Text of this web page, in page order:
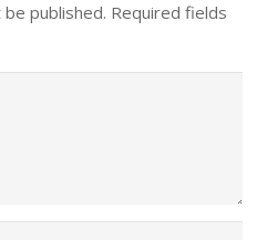
published. Required fields